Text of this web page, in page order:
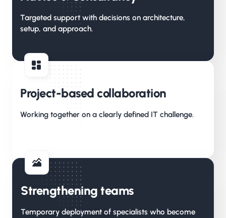
Targeted support with decisions on architecture,
setup, and approach.
Project-based collaboration
Working together on a clearly defined IT challenge.
Strengthening teams
Temporary deployment of specialists who become